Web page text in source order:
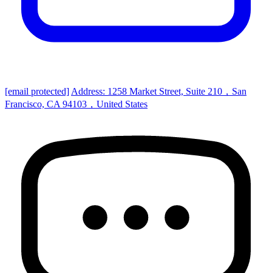
[email protected] Address: 1258 Market Street, Suite 210，San
Francisco, CA 94103，United States